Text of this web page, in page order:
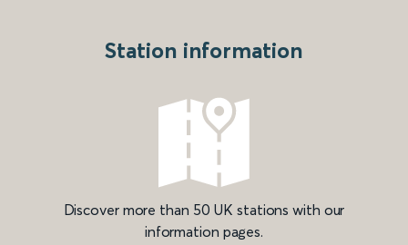
Station information
Discover more than 50 UK stations with our
information pages.